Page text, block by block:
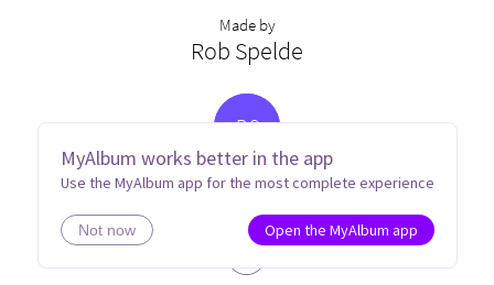
MyAlbum works better in the app
Use the MyAlbum app for the most complete experience
Not now Open the MyAlbum app
Made by
Rob Spelde
RS